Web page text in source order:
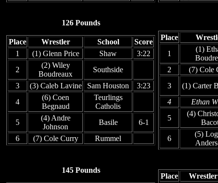
126 Pounds
Place Wrestler School
Score
1
(1) Glenn Price Shaw
3:22
2
(2) Wiley
Boudreaux
Southside
3
(3) Caleb Lavine Sam Houston
3:23
4
(6) Coen
Begnaud
Teurlings
Catholis
5
(4) Andre
Johnson
Basile
6-1
6
(7) Cole Curry Rummel
Place
1
(1)
2
(7) Cole
3
(1) Carter
4
Ethan
5
(4)
6
(5)
145 Pounds
Place
Wrestler